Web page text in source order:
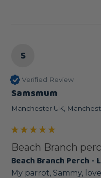
S
Verified Review
Samsmum
Manchester UK,
Beach Branch
Beach Branch Perch -
My parrot, Sammy,